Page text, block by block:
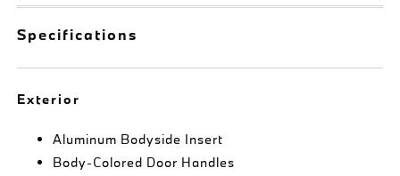
Specifications
Exterior
Aluminum Bodyside Insert
Body-Colored Door Handles